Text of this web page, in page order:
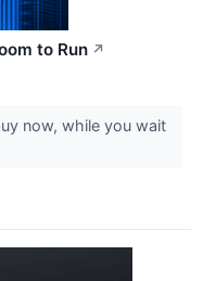
to Run ↗
now, while you wait